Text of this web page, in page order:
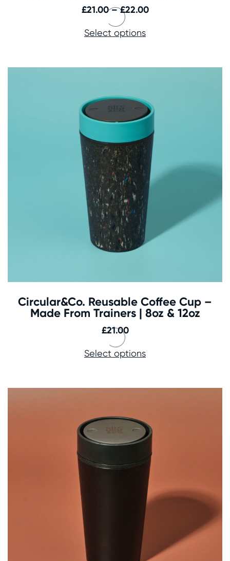
£21.00 – £22.00Price
Select options
Circular&Co. Reusable Coffee Cup –
Made From Trainers | 8oz & 12oz
£21.00
Select options